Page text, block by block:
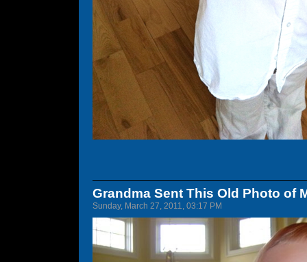
Grandma Sent This Old Photo of
Sunday, March 27, 2011, 03:17 PM